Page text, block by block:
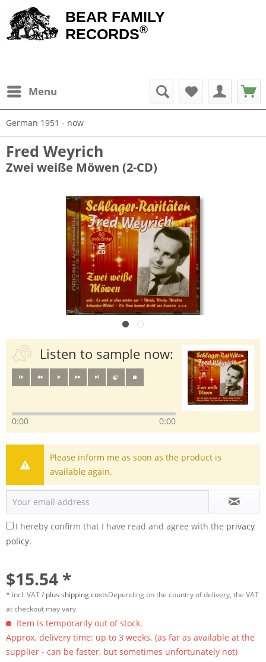
BEAR FAMILY
RECORDS®
Menu
German 1951 - now
Fred Weyrich
Zwei weiße Möwen (2-CD)
Listen to sample now:
0:00 0:00
Please inform me as soon as the product is
available again.
I hereby confirm that I have read and agree with the privacy
policy.
$15.54 *
* incl. VAT / plus shipping costsDepending on the country of delivery, the VAT
at checkout may vary.
Item is temporarily out of stock.
Approx. delivery time: up to 3 weeks. (as far as available at the
supplier - can be faster, but sometimes unfortunately not)